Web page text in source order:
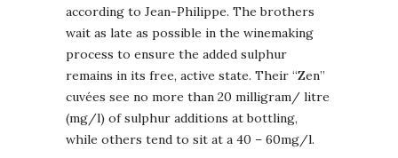
according to Jean-Philippe. The brothers
wait as late as possible in the winemaking
process to ensure the added sulphur
remains in its free, active state. Their “Zen”
cuvées see no more than 20 milligram/ litre
(mg/l) of sulphur additions at bottling,
while others tend to sit at a 40 – 60mg/l.